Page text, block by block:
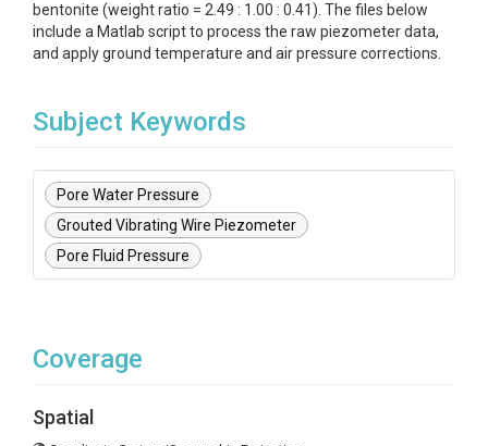
bentonite (weight ratio = 2.49 : 1.00 : 0.41). The files below
include a Matlab script to process the raw piezometer data,
and apply ground temperature and air pressure corrections.
Subject Keywords
Pore Water Pressure
Grouted Vibrating Wire Piezometer
Pore Fluid Pressure
Coverage
Spatial